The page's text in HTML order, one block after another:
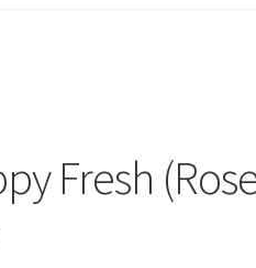
Fresh